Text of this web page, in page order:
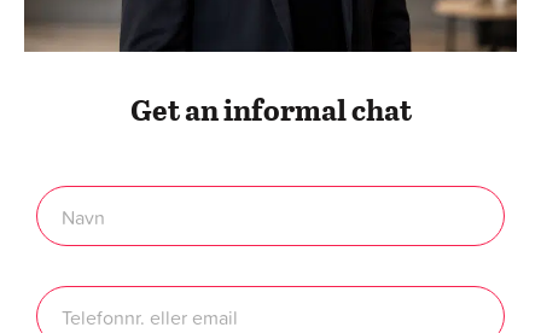
Get an informal chat